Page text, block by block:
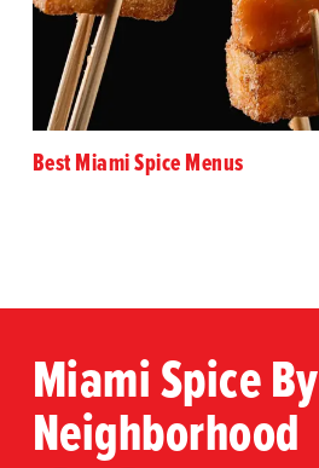
Best Miami Spice Menus
Miami Spice By
Neighborhood